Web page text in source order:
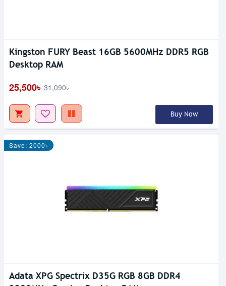
Kingston FURY Beast 16GB 5600MHz DDR5 RGB
Desktop RAM
25,500৳ 31,090৳
Buy Now
Save: 2000৳
Adata XPG Spectrix D35G RGB 8GB DDR4